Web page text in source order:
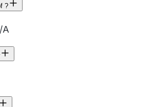
?
A